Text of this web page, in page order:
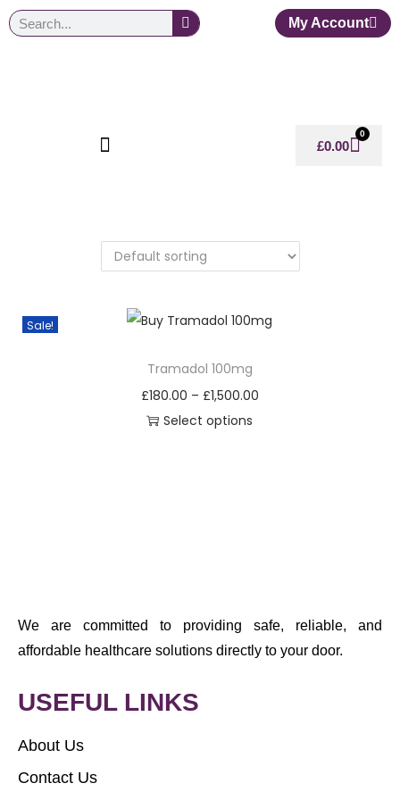
My Account
£0.00
0
Sale!
Tramadol 100mg
£180.00 – £1,500.00
Select options
We are committed to providing safe, reliable, and
affordable healthcare solutions directly to your door.
USEFUL LINKS
About Us
Contact Us